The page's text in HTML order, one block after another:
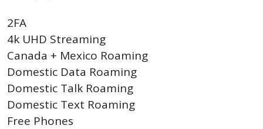
2FA
4k UHD Streaming
Canada + Mexico Roaming
Domestic Data Roaming
Domestic Talk Roaming
Domestic Text Roaming
Free Phones